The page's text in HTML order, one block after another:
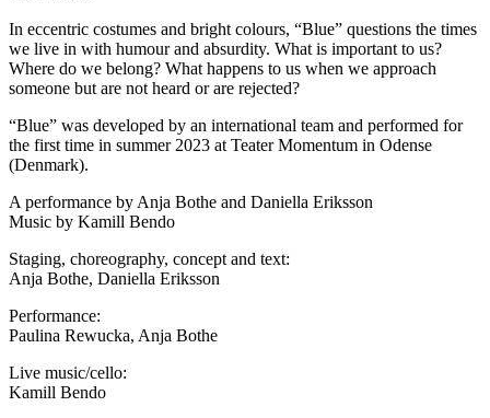
In eccentric costumes and bright colours, “Blue” questions the times
we live in with humour and absurdity. What is important to us?
Where do we belong? What happens to us when we approach
someone but are not heard or are rejected?
“Blue” was developed by an international team and performed for
the first time in summer 2023 at Teater Momentum in Odense
(Denmark).
A performance by Anja Bothe and Daniella Eriksson
Music by Kamill Bendo
Staging, choreography, concept and text:
Anja Bothe, Daniella Eriksson
Performance:
Paulina Rewucka, Anja Bothe
Live music/cello:
Kamill Bendo